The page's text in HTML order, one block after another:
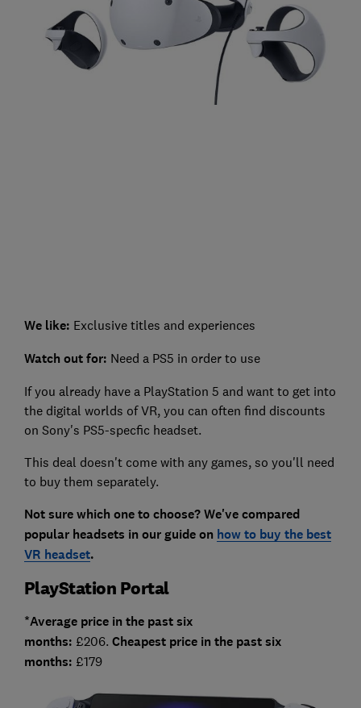
We like: Exclusive titles and experiences
Watch out for: Need a PS5 in order to use
If you already have a PlayStation 5 and want to get into
the digital worlds of VR, you can often find discounts
on Sony's PS5-specfic headset.
This deal doesn't come with any games, so you'll need
to buy them separately.
Not sure which one to choose? We've compared
popular headsets in our guide on how to buy the best
VR headset.
PlayStation Portal
*Average price in the past six
months: £206. Cheapest price in the past six
months: £179